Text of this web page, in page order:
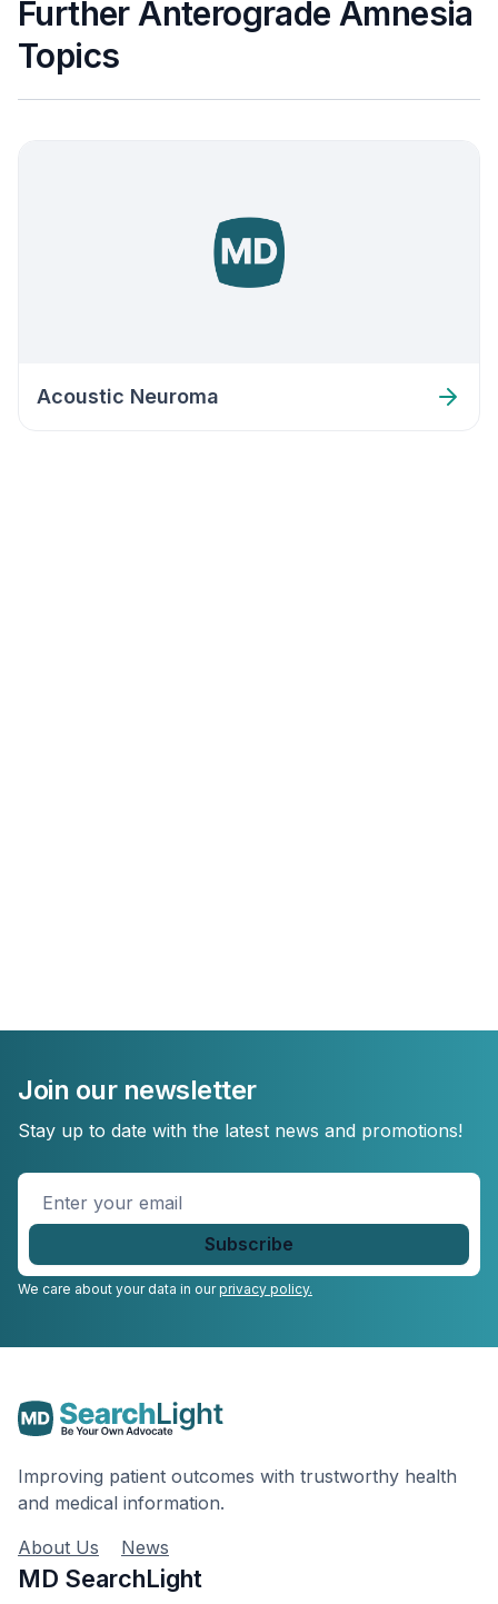
Further Anterograde Amnesia
Topics
Acoustic Neuroma
Join our newsletter
Stay up to date with the latest news and promotions!
Enter
your
email
We care about your data in ourprivacy policy.
Improving patient outcomes with trustworthy health
and medical information.
About Us
News
MD SearchLight